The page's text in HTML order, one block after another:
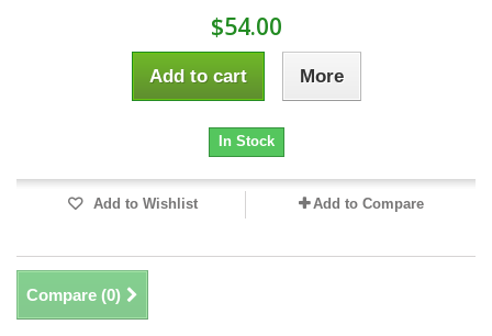
$54.00
Add to cart More
In Stock
Add to Wishlist Add to Compare
Compare (0)